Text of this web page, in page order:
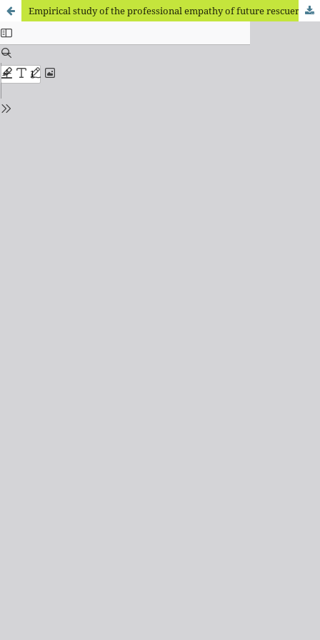
Empirical study of the professional empathy of future rescuers